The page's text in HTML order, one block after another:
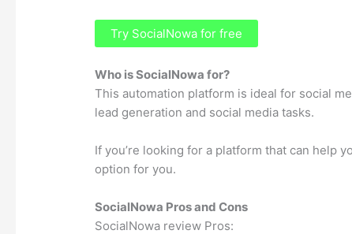
Try SocialNowa for free
Who is SocialNowa for?
This automation platform is ideal for social
lead generation and social media tasks.
If you’re looking for a platform that can help
option for you.
SocialNowa Pros and Cons
SocialNowa review Pros: